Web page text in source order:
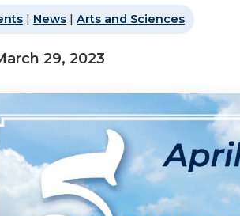
| News | Arts and Sciences
29, 2023